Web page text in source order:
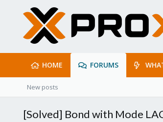
HOME FORUMS
New posts
[Solved] Bond with Mode